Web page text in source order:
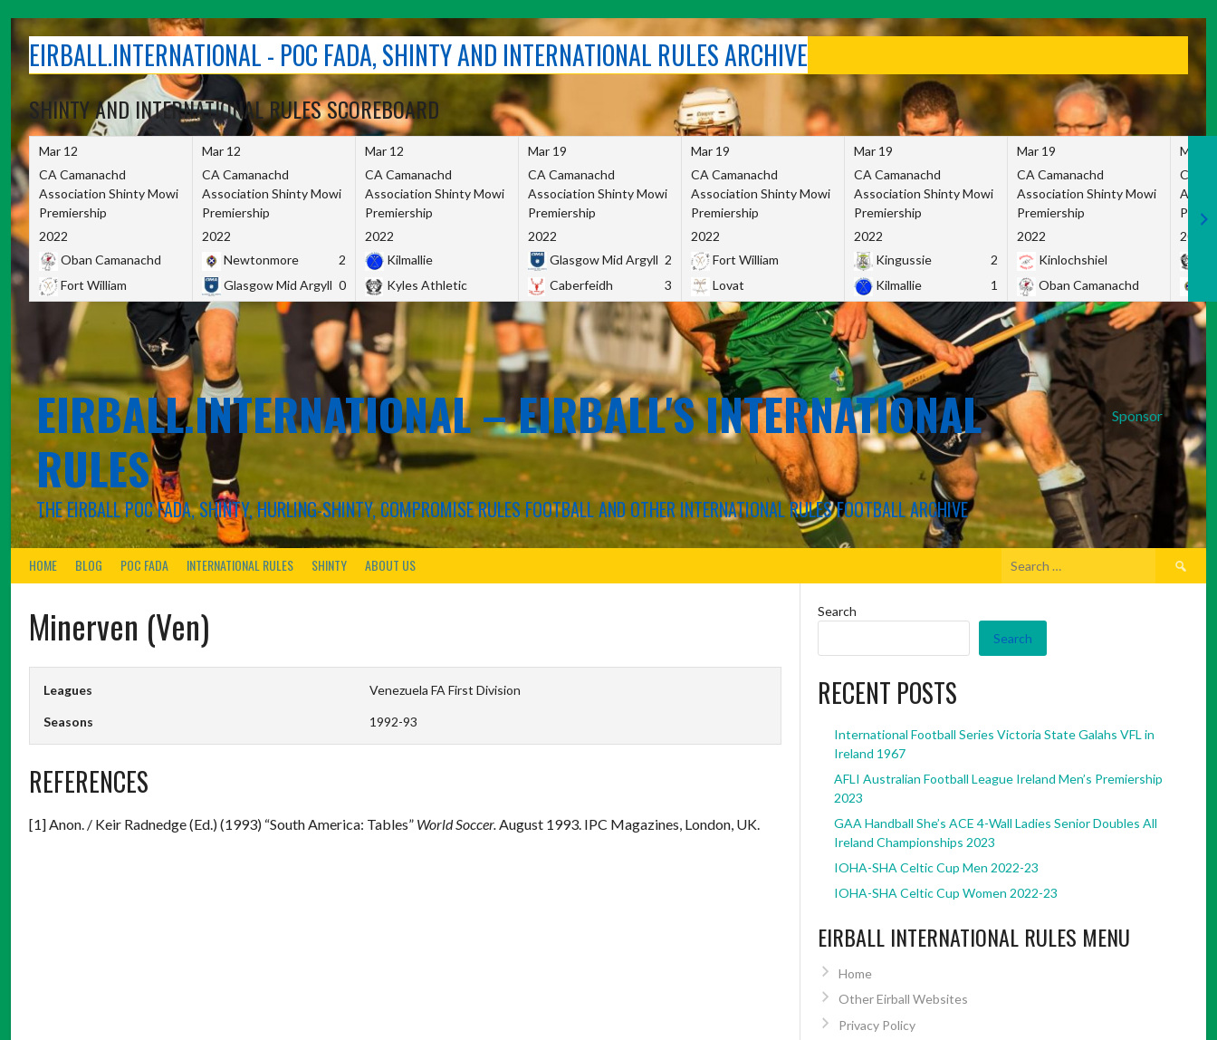
contentEIRBALL.INTERNATIONAL - POC FADA, SHINTY AND INTERNATIONAL RULES ARCHIVE
SHINTY AND INTERNATIONAL RULES SCOREBOARD
Mar 12
CA Camanachd
Association Shinty Mowi
Premiership
2022
Oban Camanachd
Fort William
Mar 12
CA Camanachd
Association Shinty Mowi
Premiership
2022
Newtonmore
2
Glasgow Mid Argyll 0
Mar 12
CA Camanachd
Association Shinty Mowi
Premiership
2022
Kilmallie
Kyles Athletic
Mar 19
CA Camanachd
Association Shinty Mowi
Premiership
2022
Glasgow Mid Argyll 2
Caberfeidh
3
Mar 19
CA Camanachd
Association Shinty Mowi
Premiership
2022
Fort William
Lovat
Mar 19
CA Camanachd
Association Shinty Mowi
Premiership
2022
Kingussie
2
Kilmallie
1
Mar 19
CA Camanachd
Association Shinty Mowi
Premiership
2022
Kinlochshiel
Oban Camanachd
Mar
CA
2022
Sponsor
EIRBALL.INTERNATIONAL – EIRBALL'S INTERNATIONAL
RULES
THE EIRBALL POC FADA, SHINTY, HURLING-SHINTY, COMPROMISE RULES FOOTBALL AND OTHER INTERNATIONAL RULES FOOTBALL ARCHIVE
HOME BLOG POC FADA INTERNATIONAL RULES SHINTY ABOUT US
Search
Minerven (Ven)
Leagues Venezuela FA First Division
Seasons 1992-93
REFERENCES
[1] Anon. / Keir Radnedge (Ed.) (1993) “South America: Tables” World Soccer. August 1993. IPC Magazines, London, UK.
Search
Search
RECENT POSTS
International Football Series Victoria State Galahs VFL in
Ireland 1967
AFLI Australian Football League Ireland Men’s Premiership
2023
GAA Handball She’s ACE 4-Wall Ladies Senior Doubles All
Ireland Championships 2023
IOHA-SHA Celtic Cup Men 2022-23
IOHA-SHA Celtic Cup Women 2022-23
EIRBALL INTERNATIONAL RULES MENU
Home
Other Eirball Websites
Privacy Policy